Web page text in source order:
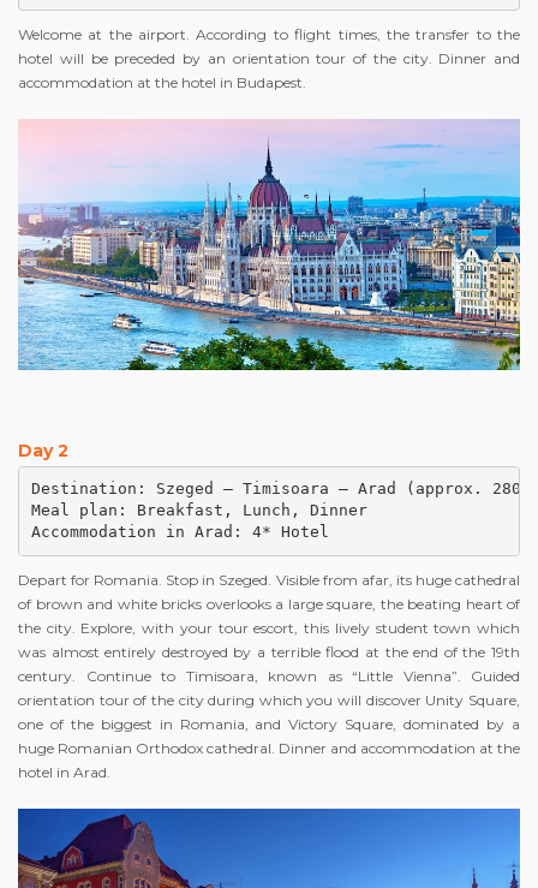
Welcome at the airport. According to flight times, the transfer to the
hotel will be preceded by an orientation tour of the city. Dinner and
accommodation at the hotel in Budapest.
Day 2
Destination: Szeged – Timisoara – Arad (approx. 280
Meal plan: Breakfast, Lunch, Dinner
Accommodation in Arad: 4* Hotel
Depart for Romania. Stop in Szeged. Visible from afar, its huge cathedral
of brown and white bricks overlooks a large square, the beating heart of
the city. Explore, with your tour escort, this lively student town which
was almost entirely destroyed by a terrible flood at the end of the 19th
century. Continue to Timisoara, known as “Little Vienna”. Guided
orientation tour of the city during which you will discover Unity Square,
one of the biggest in Romania, and Victory Square, dominated by a
huge Romanian Orthodox cathedral. Dinner and accommodation at the
hotel in Arad.